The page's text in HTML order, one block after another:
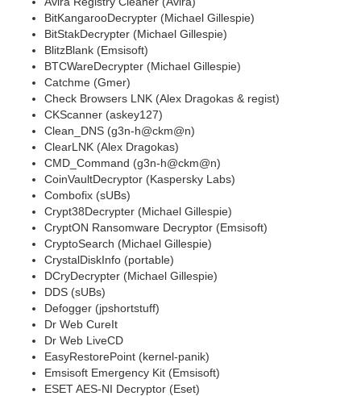
BitKangarooDecrypter (Michael Gillespie)
BitStakDecrypter (Michael Gillespie)
BlitzBlank (Emsisoft)
BTCWareDecrypter (Michael Gillespie)
Catchme (Gmer)
Check Browsers LNK (Alex Dragokas & regist)
CKScanner (askey127)
Clean_DNS (g3n-h@ckm@n)
ClearLNK (Alex Dragokas)
CMD_Command (g3n-h@ckm@n)
CoinVaultDecryptor (Kaspersky Labs)
Combofix (sUBs)
Crypt38Decrypter (Michael Gillespie)
CryptON Ransomware Decryptor (Emsisoft)
CryptoSearch (Michael Gillespie)
CrystalDiskInfo (portable)
DCryDecrypter (Michael Gillespie)
DDS (sUBs)
Defogger (jpshortstuff)
Dr Web CureIt
Dr Web LiveCD
EasyRestorePoint (kernel-panik)
Emsisoft Emergency Kit (Emsisoft)
ESET AES-NI Decryptor (Eset)